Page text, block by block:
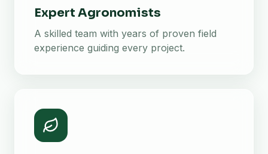
Expert Agronomists
A skilled team with years of proven field
experience guiding every project.